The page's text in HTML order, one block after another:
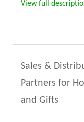
View full
Sales &
Partners for
and Gifts